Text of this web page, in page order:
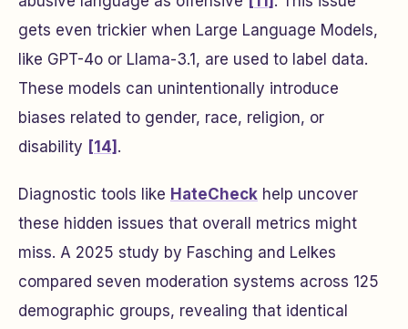
gets even trickier when Large Language Models,
like GPT-4o or Llama-3.1, are used to label data.
These models can unintentionally introduce
biases related to gender, race, religion, or
disability [14] .
Diagnostic tools like HateCheck help uncover
these hidden issues that overall metrics might
miss. A 2025 study by Fasching and Lelkes
compared seven moderation systems across 125
demographic groups, revealing that identical